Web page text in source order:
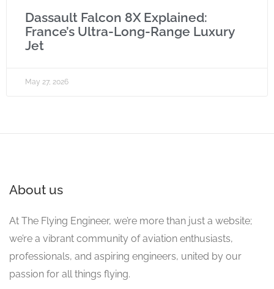
Dassault Falcon 8X Explained:
France’s Ultra-Long-Range Luxury
Jet
May 27, 2026
About us
At The Flying Engineer, we’re more than just a website;
we’re a vibrant community of aviation enthusiasts,
professionals, and aspiring engineers, united by our
passion for all things flying.